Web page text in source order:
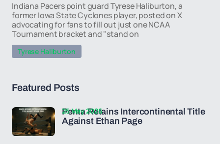
Indiana Pacers point guard Tyrese Haliburton, a
former Iowa State Cyclones player, posted on X
advocating for fans to fill out just one NCAA
Tournament bracket and "stand on
Tyrese Haliburton
Featured Posts
Penta Retains Intercontinental Title
Against Ethan Page
25 May 2026